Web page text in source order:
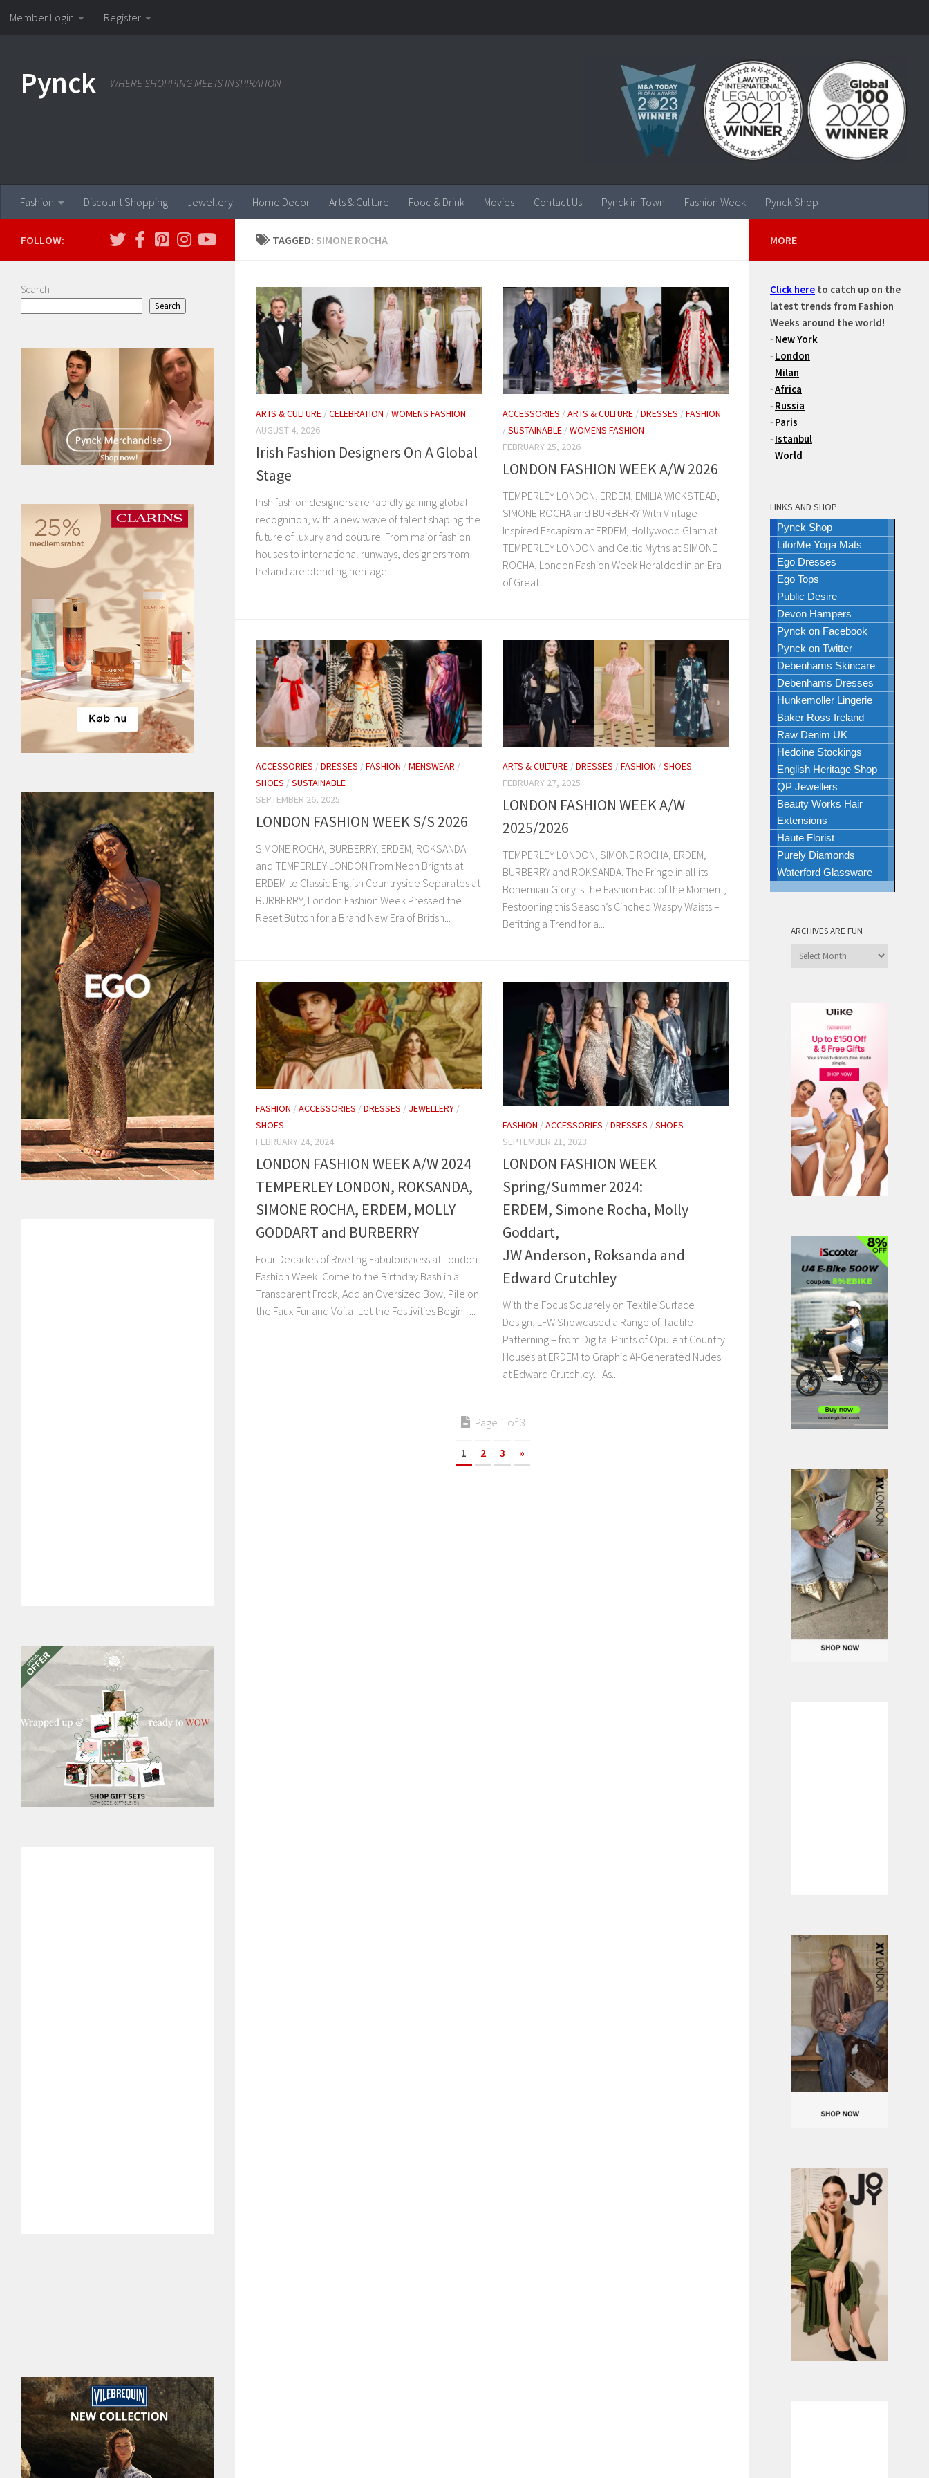
Skip to content
Member Login Register
Pynck WHERE SHOPPING MEETS INSPIRATION
Fashion Discount Shopping Jewellery Home Decor Arts & Culture Food & Drink Movies Contact Us Pynck in Town Fashion Week Pynck Shop
TAGGED: SIMONE ROCHA
ARTS & CULTURE /CELEBRATION /WOMENS FASHION
AUGUST 4, 2026
Irish Fashion Designers On A Global
Stage
Irish fashion designers are rapidly gaining global
recognition, with a new wave of talent shaping the
future of luxury and couture. From major fashion
houses to international runways, designers from
Ireland are blending heritage...
ACCESSORIES /ARTS & CULTURE /DRESSES /FASHION
/SUSTAINABLE /WOMENS FASHION
FEBRUARY 25, 2026
LONDON FASHION WEEK A/W 2026
TEMPERLEY LONDON, ERDEM, EMILIA WICKSTEAD,
SIMONE ROCHA and BURBERRY With Vintage-
Inspired Escapism at ERDEM, Hollywood Glam at
TEMPERLEY LONDON and Celtic Myths at SIMONE
ROCHA, London Fashion Week Heralded in an Era
of Great...
ACCESSORIES /DRESSES /FASHION /MENSWEAR /
SHOES /SUSTAINABLE
SEPTEMBER 26, 2025
LONDON FASHION WEEK S/S 2026
SIMONE ROCHA, BURBERRY, ERDEM, ROKSANDA
and TEMPERLEY LONDON From Neon Brights at
ERDEM to Classic English Countryside Separates at
BURBERRY, London Fashion Week Pressed the
Reset Button for a Brand New Era of British...
ARTS & CULTURE /DRESSES /FASHION /SHOES
FEBRUARY 27, 2025
LONDON FASHION WEEK A/W
2025/2026
TEMPERLEY LONDON, SIMONE ROCHA, ERDEM,
BURBERRY and ROKSANDA. The Fringe in all its
Bohemian Glory is the Fashion Fad of the Moment,
Festooning this Season’s Cinched Waspy Waists –
Befitting a Trend for a...
FASHION /ACCESSORIES /DRESSES / JEWELLERY /
SHOES
FEBRUARY 24, 2024
LONDON FASHION WEEK A/W 2024
TEMPERLEY LONDON, ROKSANDA,
SIMONE ROCHA, ERDEM, MOLLY
GODDART and BURBERRY
Four Decades of Riveting Fabulousness at London
Fashion Week! Come to the Birthday Bash in a
Transparent Frock, Add an Oversized Bow, Pile on
the Faux Fur and Voila! Let the Festivities Begin. ...
FASHION /ACCESSORIES /DRESSES /SHOES
SEPTEMBER 21, 2023
LONDON FASHION WEEK
Spring/Summer 2024:
ERDEM, Simone Rocha, Molly
Goddart,
JW Anderson, Roksanda and
Edward Crutchley
With the Focus Squarely on Textile Surface
Design, LFW Showcased a Range of Tactile
Patterning – from Digital Prints of Opulent Country
Houses at ERDEM to Graphic AI-Generated Nudes
at Edward Crutchley. As...
Page 1 of 3
1 2 3 »
FOLLOW:
Search
Search
MORE
Click here to catch up on the
latest trends from Fashion
Weeks around the world!
- New York
- London
- Milan
-Africa
- Russia
- Paris
- Istanbul
-World
LINKS AND SHOP
Pynck Shop
LiforMe Yoga Mats
Ego Dresses
Ego Tops
Public Desire
Devon Hampers
Pynck on Facebook
Pynck on Twitter
Debenhams Skincare
Debenhams Dresses
Hunkemoller Lingerie
Baker Ross Ireland
Raw Denim UK
Hedoine Stockings
English Heritage Shop
QP Jewellers
Beauty Works Hair
Extensions
Haute Florist
Purely Diamonds
Waterford Glassware
ARCHIVES ARE FUN
Archives